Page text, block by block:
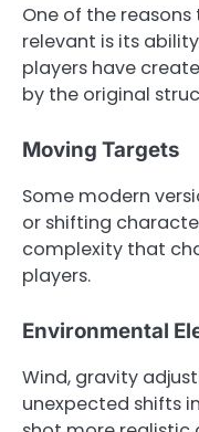
One of the
relevant is its
players have
by the original
Moving Targets
Some modern
or shifting
complexity that
players.
Environmental
Wind, gravity
unexpected shifts